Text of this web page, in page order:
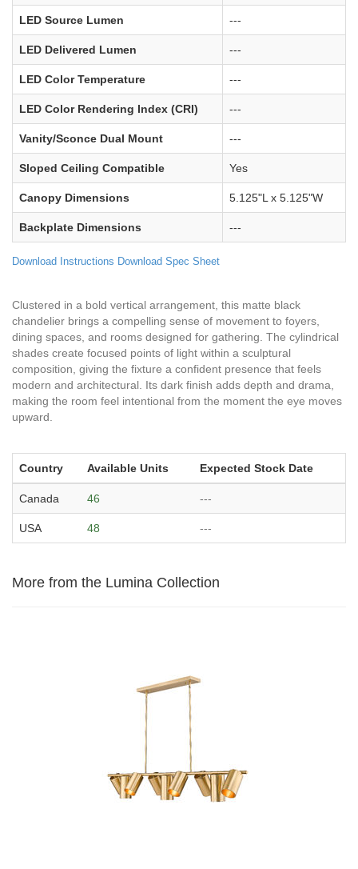
LED Source Lumen ---
LED Delivered Lumen ---
LED Color Temperature ---
LED Color Rendering Index (CRI) ---
Vanity/Sconce Dual Mount ---
Sloped Ceiling Compatible Yes
Canopy Dimensions 5.125"L x 5.125"W
Backplate Dimensions ---
Download Instructions Download Spec Sheet
Clustered in a bold vertical arrangement, this matte black
chandelier brings a compelling sense of movement to foyers,
dining spaces, and rooms designed for gathering. The cylindrical
shades create focused points of light within a sculptural
composition, giving the fixture a confident presence that feels
modern and architectural. Its dark finish adds depth and drama,
making the room feel intentional from the moment the eye moves
upward.
Country Available Units Expected Stock Date
Canada 46 ---
USA 48 ---
More from the Lumina Collection